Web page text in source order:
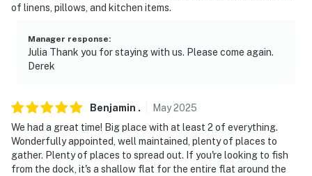
- No smoking
- No pets allowed
- No events, parties or large gatherings
- Photo ID may be required upon check-in
- NOTE: the property is right next to the water and has
many stairs, which may not be suitable for young
of linens, pillows, and kitchen items.
Manager response:
Julia Thank you for staying with us. Please come again.
Derek
Benjamin . May2025
We had a great time! Big place with at least 2 of everything.
Wonderfully appointed, well maintained, plenty of places to
gather. Plenty of places to spread out. If you're looking to fish
from the dock, it's a shallow flat for the entire flat around the